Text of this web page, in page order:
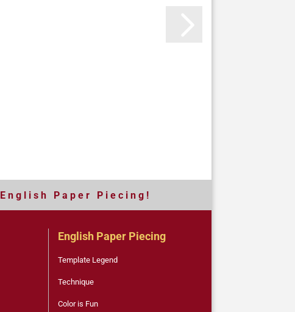
E n g l i s h P a p e r P i e c i n g !
English Paper Piecing
Template Legend
Technique
Color is Fun